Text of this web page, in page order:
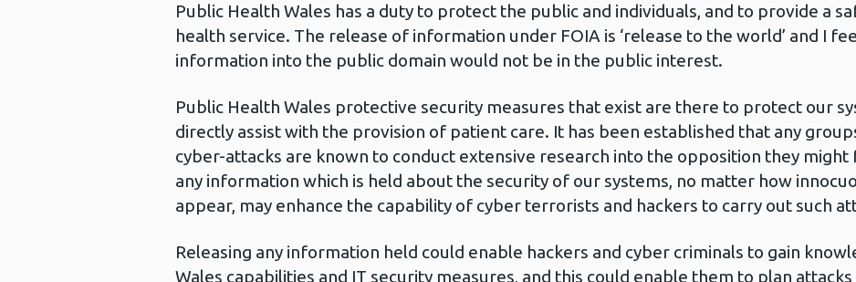
Public Health Wales has a duty to protect the public and individuals, and to provide a
health service. The release of information under FOIA is ‘release to the world’ and I
information into the public domain would not be in the public interest.
Public Health Wales protective security measures that exist are there to protect our
directly assist with the provision of patient care. It has been established that any
cyber-attacks are known to conduct extensive research into the opposition they might
any information which is held about the security of our systems, no matter how
appear, may enhance the capability of cyber terrorists and hackers to carry out such
Releasing any information held could enable hackers and cyber criminals to gain
Wales capabilities and IT security measures, and this could enable them to plan